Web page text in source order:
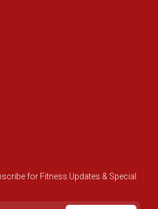
for Fitness Updates & Special